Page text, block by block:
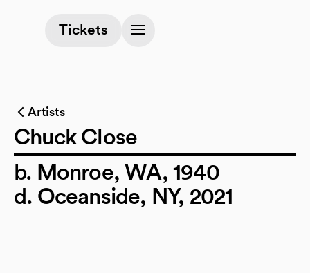
Tickets
(opens in a new tab)
Artists
Chuck Close
b. Monroe, WA, 1940
d. Oceanside, NY, 2021